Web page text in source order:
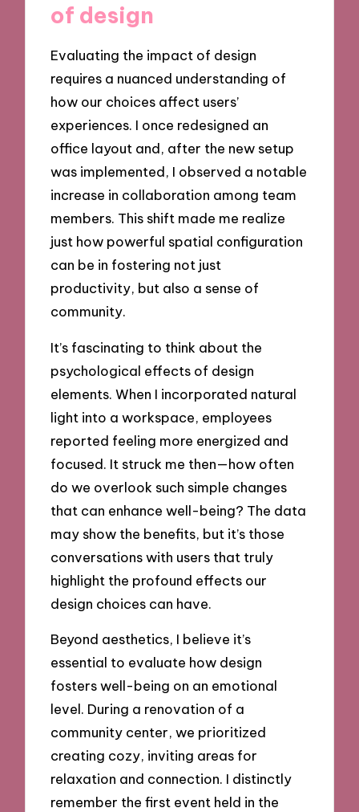
of design
Evaluating the impact of design
requires a nuanced understanding of
how our choices affect users’
experiences. I once redesigned an
office layout and, after the new setup
was implemented, I observed a notable
increase in collaboration among team
members. This shift made me realize
just how powerful spatial configuration
can be in fostering not just
productivity, but also a sense of
community.
It’s fascinating to think about the
psychological effects of design
elements. When I incorporated natural
light into a workspace, employees
reported feeling more energized and
focused. It struck me then—how often
do we overlook such simple changes
that can enhance well-being? The data
may show the benefits, but it’s those
conversations with users that truly
highlight the profound effects our
design choices can have.
Beyond aesthetics, I believe it’s
essential to evaluate how design
fosters well-being on an emotional
level. During a renovation of a
community center, we prioritized
creating cozy, inviting areas for
relaxation and connection. I distinctly
remember the first event held in the